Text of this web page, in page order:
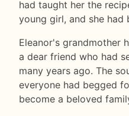
had taught her the
young girl, and she had
Eleanor's grandmother
a dear friend who had
many years ago. The
everyone had begged
become a beloved